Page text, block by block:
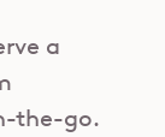
a
the-go.